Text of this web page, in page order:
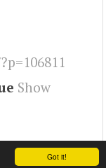
Got it!
Show